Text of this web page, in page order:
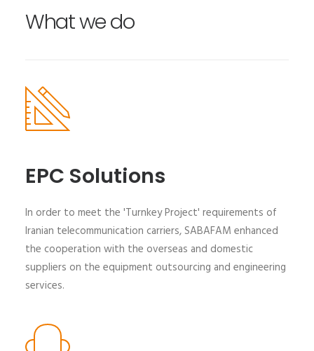
What we do
EPC Solutions
In order to meet the 'Turnkey Project' requirements of
Iranian telecommunication carriers, SABAFAM enhanced
the cooperation with the overseas and domestic
suppliers on the equipment outsourcing and engineering
services.